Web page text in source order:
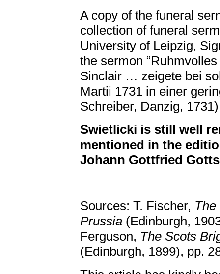
A copy of the funeral
collection of funeral
University of Leipzig,
the sermon
Sinclair … zeigete bei
Martii 1731 in einer
Schreiber, Danzig,
Swietlicki is still well
mentioned in the
Johann Gottfried
Sources: T. Fischer, The
Prussia (Edinburgh,
Ferguson, The Scots
(Edinburgh, 1899), pp.